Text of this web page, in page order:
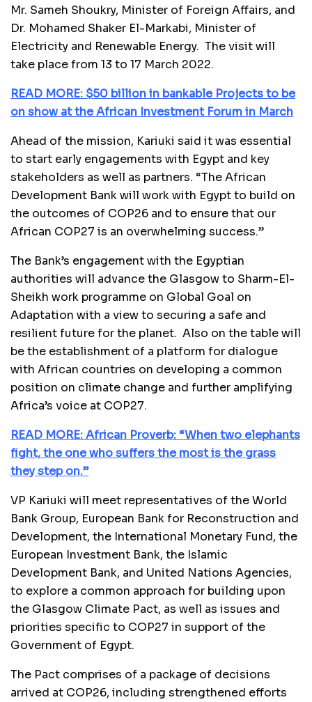
Mr. Sameh Shoukry, Minister of Foreign Affairs, and
Dr. Mohamed Shaker El-Markabi, Minister of
Electricity and Renewable Energy. The visit will
take place from 13 to 17 March 2022.
READ MORE: $50 billion in bankable Projects to be
on show at the African Investment Forum in March
Ahead of the mission, Kariuki said it was essential
to start early engagements with Egypt and key
stakeholders as well as partners. “The African
Development Bank will work with Egypt to build on
the outcomes of COP26 and to ensure that our
African COP27 is an overwhelming success.”
The Bank’s engagement with the Egyptian
authorities will advance the Glasgow to Sharm-El-
Sheikh work programme on Global Goal on
Adaptation with a view to securing a safe and
resilient future for the planet. Also on the table will
be the establishment of a platform for dialogue
with African countries on developing a common
position on climate change and further amplifying
Africa’s voice at COP27.
READ MORE: African Proverb: “When two elephants
fight, the one who suffers the most is the grass
they step on.”
VP Kariuki will meet representatives of the World
Bank Group, European Bank for Reconstruction and
Development, the International Monetary Fund, the
European Investment Bank, the Islamic
Development Bank, and United Nations Agencies,
to explore a common approach for building upon
the Glasgow Climate Pact, as well as issues and
priorities specific to COP27 in support of the
Government of Egypt.
The Pact comprises of a package of decisions
arrived at COP26, including strengthened efforts